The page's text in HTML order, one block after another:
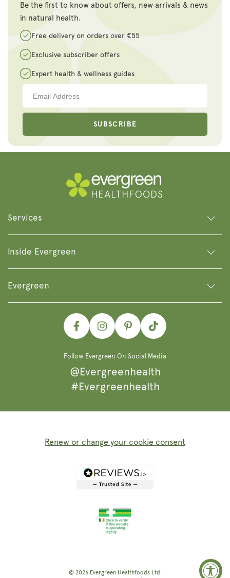
Be the first to know about offers, new arrivals & news
in natural health.
Free delivery on orders over €55
Exclusive subscriber offers
Expert health & wellness guides
SUBSCRIBE
Services
Inside Evergreen
Evergreen
FacebookInstagramPinterestTikTok
Follow Evergreen On Social Media
@Evergreenhealth
#Evergreenhealth
© 2026 Evergreen HealthfoodsLtd.
Renew or change your cookie consent